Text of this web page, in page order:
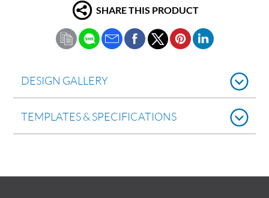
SHARE THIS PRODUCT
DESIGN GALLERY
TEMPLATES & SPECIFICATIONS